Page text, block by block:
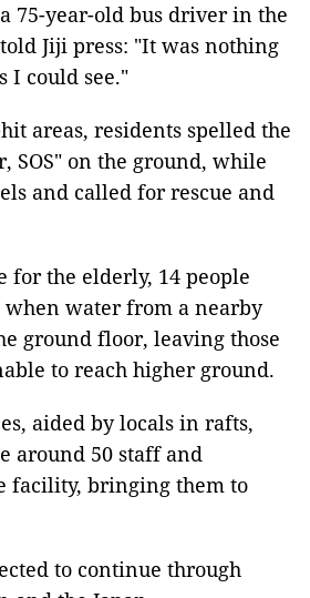
75-year-old bus driver in the
Jiji press: "It was nothing
I could see."
areas, residents spelled the
SOS" on the ground, while
and called for rescue and
for the elderly, 14 people
when water from a nearby
ground floor, leaving those
to reach higher ground.
aided by locals in rafts,
around 50 staff and
facility, bringing them to
to continue through